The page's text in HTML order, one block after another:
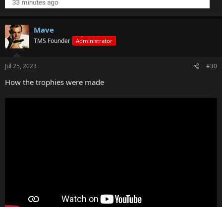
Mave
TMS Founder Administrator
Jul 25, 2023 #30
How the trophies were made